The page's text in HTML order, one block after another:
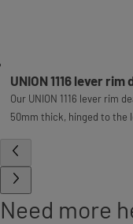
UNION 1116 lever
Our UNION 1116 lever rim
50mm thick, hinged to the
Need more